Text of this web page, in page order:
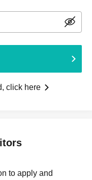
click here
to apply and